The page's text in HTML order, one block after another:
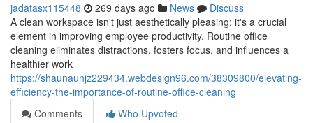
jadatasx115448 269 days ago News
Discuss
A clean workspace isn't just aesthetically pleasing; it's a crucial
element in improving employee productivity. Routine office
cleaning eliminates distractions, fosters focus, and influences a
healthier work
https://shaunaunjz229434.webdesign96.com/38309800/elevating-
efficiency-the-importance-of-routine-office-cleaning
Comments
Who Upvoted